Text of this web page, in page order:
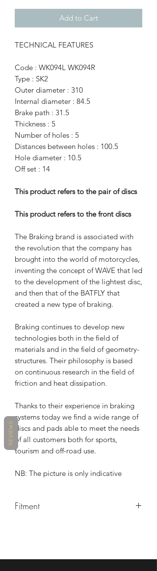
Add to Cart
TECHNICAL FEATURES
Code : WK094L WK094R
Type : SK2
Outer diameter : 310
Internal diameter : 84.5
Brake path : 31.5
Thickness : 5
Number of holes : 5
Distances between holes : 100.5
Hole diameter : 10.5
Off set : 14
This product refers to the pair of discs
This product refers to the front discs
The Braking brand is associated with
the revolution that the company has
brought into the world of motorcycles,
inventing the concept of WAVE that led
to the development of the lightest disc,
and then that of the BATFLY that
created a new type of braking.
Braking continues to develop new
technologies both in the field of
materials and in the field of geometry-
structures. Their philosophy is based
on continuous research in the field of
friction and heat dissipation.
Thanks to their experience in braking
systems today we find a wide range of
discs and pads able to meet the needs
of all customers both for sports,
tourism and off-road use.
NB: The picture is only indicative
Fitment
REVIEWS